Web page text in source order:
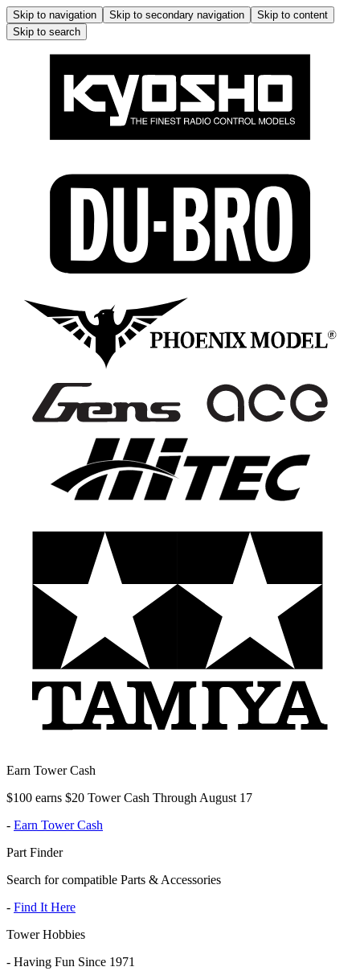
Skip to navigation Skip to secondary navigation
Skip to content
Skip to search
Earn Tower Cash
$100 earns $20 Tower Cash Through August 17
- Earn Tower Cash
Part Finder
Search for compatible Parts & Accessories
- Find It Here
Tower Hobbies
- Having Fun Since 1971